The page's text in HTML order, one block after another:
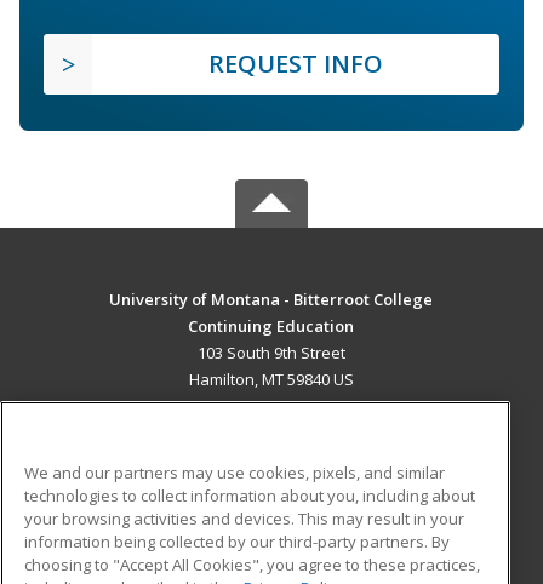
REQUEST INFO
University of Montana - Bitterroot College
Continuing Education
103 South 9th Street
Hamilton, MT 59840 US
ADDITIONAL RESOURCES
Military
Financial Assistance
Student Blog
We and our partners may use cookies, pixels, and similar
technologies to collect information about you, including about
your browsing activities and devices. This may result in your
information being collected by our third-party partners. By
choosing to "Accept All Cookies", you agree to these practices,